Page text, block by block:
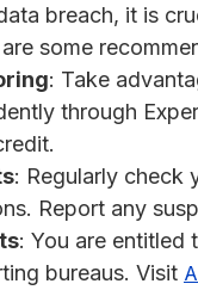
breach, it is
some
: Take
through
: Regularly check
Report any
: You are entitled
bureaus. Visit